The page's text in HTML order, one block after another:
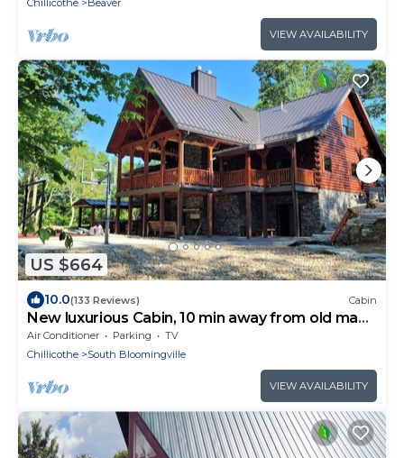
Chillicothe Beaver
VIEW AVAILABILITY
US $664
10.0(133 Reviews) Cabin
New luxurious Cabin, 10 min away from old man
cave
Air Conditioner Parking
TV
Chillicothe
South Bloomingville
VIEW AVAILABILITY